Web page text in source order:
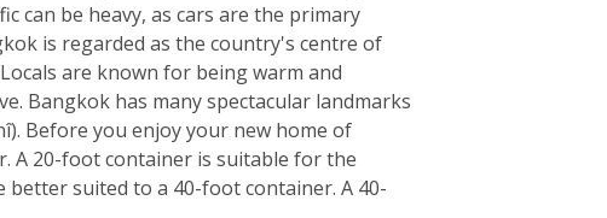
can be heavy, as cars are the primary
is regarded as the country's centre of
are known for being warm and
Bangkok has many spectacular landmarks
Before you enjoy your new home of
A 20-foot container is suitable for the
suited to a 40-foot container. A 40-